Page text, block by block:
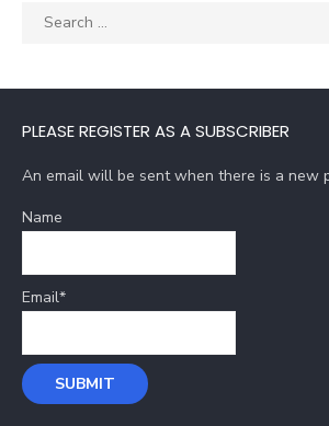
Search
PLEASE REGISTER AS A SUBSCRIBER
An email will be sent when there is a new
Name
Email*